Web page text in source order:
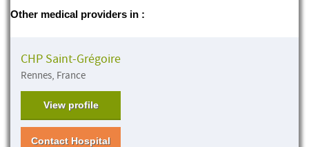
Other medical providers in :
CHP Saint-Grégoire
Rennes, France
View profile
Contact Hospital